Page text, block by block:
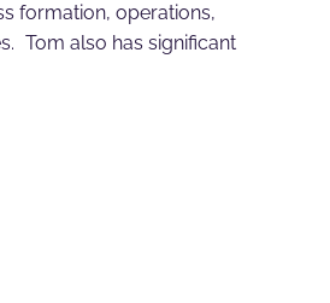
formation, operations,
Tom also has significant